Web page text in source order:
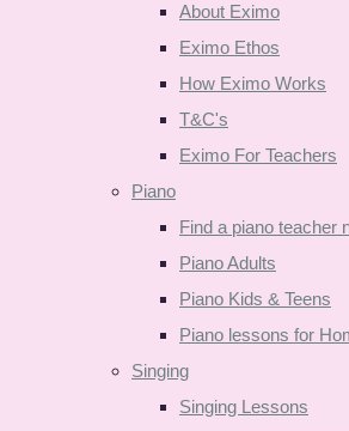
About Eximo
Eximo Ethos
How Eximo Works
T&C's
Eximo For Teachers
Piano
Find a piano teacher
Piano Adults
Piano Kids & Teens
Piano lessons for
Singing
Singing Lessons